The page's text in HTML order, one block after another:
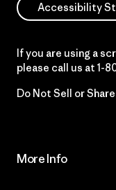
Accessibility
If you are using a
please call us at 1-
Do Not Sell or
More Info